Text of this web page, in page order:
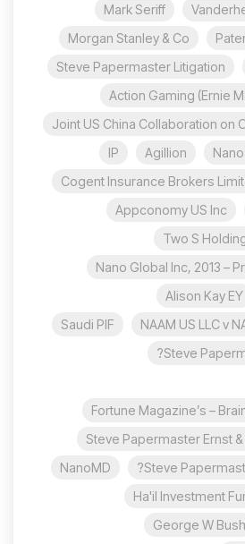
Mark Seriff
Morgan Stanley & Co
Steve Papermaster Litigation
Action Gaming (Ernie
Joint US China Collaboration on
Agillion
IP
Cogent Insurance Brokers
Appconomy US Inc
Two S
Nano Global Inc, 2013 –
Alison Kay EY
NAAM US LLC v
Saudi PIF
Steve
Fortune Magazine’s –
Steve Papermaster Ernst &
Steve
NanoMD
Ha'il Investment
George W Bush